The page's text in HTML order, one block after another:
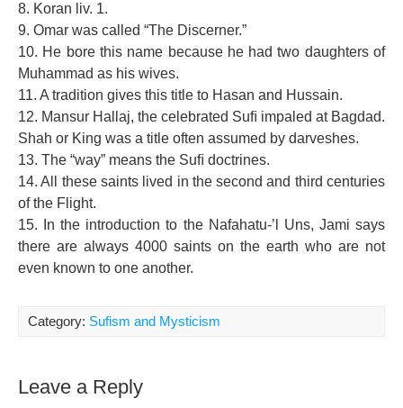
8. Koran liv. 1.
9. Omar was called “The Discerner.”
10. He bore this name because he had two daughters of
Muhammad as his wives.
11. A tradition gives this title to Hasan and Hussain.
12. Mansur Hallaj, the celebrated Suﬁ impaled at Bagdad.
Shah or King was a title often assumed by darveshes.
13. The “way” means the Suﬁ doctrines.
14. All these saints lived in the second and third centuries
of the Flight.
15. In the introduction to the Nafahatu-’l Uns, Jami says
there are always 4000 saints on the earth who are not
even known to one another.
Category: Sufism and Mysticism
Leave a Reply